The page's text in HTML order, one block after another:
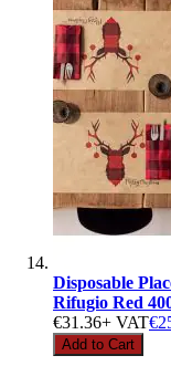
Disposable
Rifugio Red
€31.36+ VAT
Add to Cart